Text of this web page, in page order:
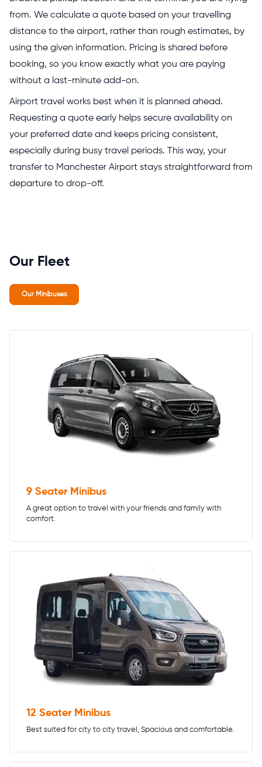
from. We calculate a quote based on your travelling
distance to the airport, rather than rough estimates, by
using the given information. Pricing is shared before
booking, so you know exactly what you are paying
without a last-minute add-on.
Airport travel works best when it is planned ahead.
Requesting a quote early helps secure availability on
your preferred date and keeps pricing consistent,
especially during busy travel periods. This way, your
transfer to Manchester Airport stays straightforward from
departure to drop-off.
Our Fleet
Our Minibuses
9 Seater Minibus
A great option to travel with your friends and family with
comfort.
12 Seater Minibus
Best suited for city to city travel, Spacious and comfortable.